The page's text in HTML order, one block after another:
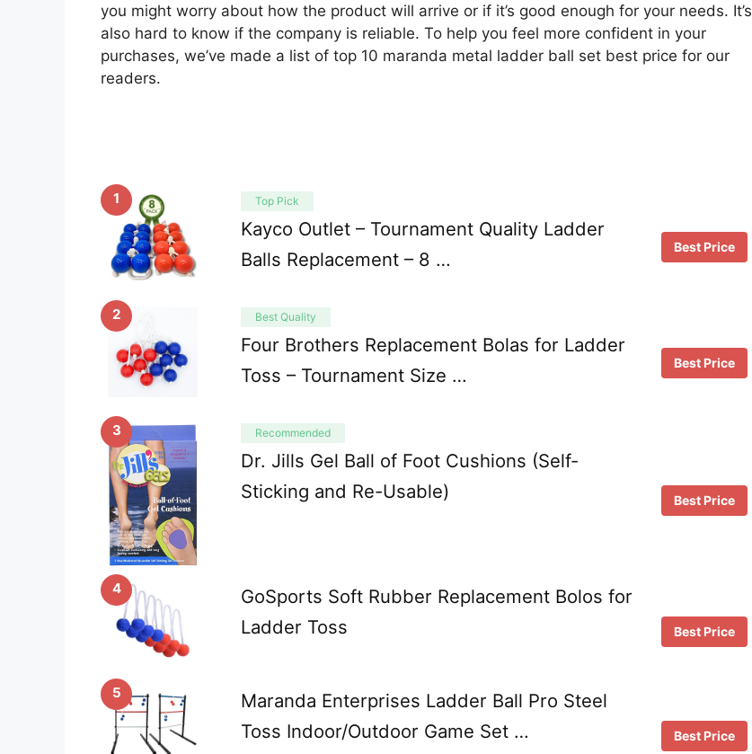
you might worry about how the product will arrive or if it’s good enough for your needs. It’s
also hard to know if the company is reliable. To help you feel more confident in your
purchases, we’ve made a list of top 10 maranda metal ladder ball set best price for our
readers.
1 Top Pick
Kayco Outlet – Tournament Quality Ladder
Balls Replacement – 8 …
Best Price
2 Best Quality
Four Brothers Replacement Bolas for Ladder
Toss – Tournament Size …
Best Price
3 Recommended
Dr. Jills Gel Ball of Foot Cushions (Self-
Sticking and Re-Usable)
Best Price
4
GoSports Soft Rubber Replacement Bolos for
Ladder Toss
Best Price
5
Maranda Enterprises Ladder Ball Pro Steel
Toss Indoor/Outdoor Game Set …
Best Price